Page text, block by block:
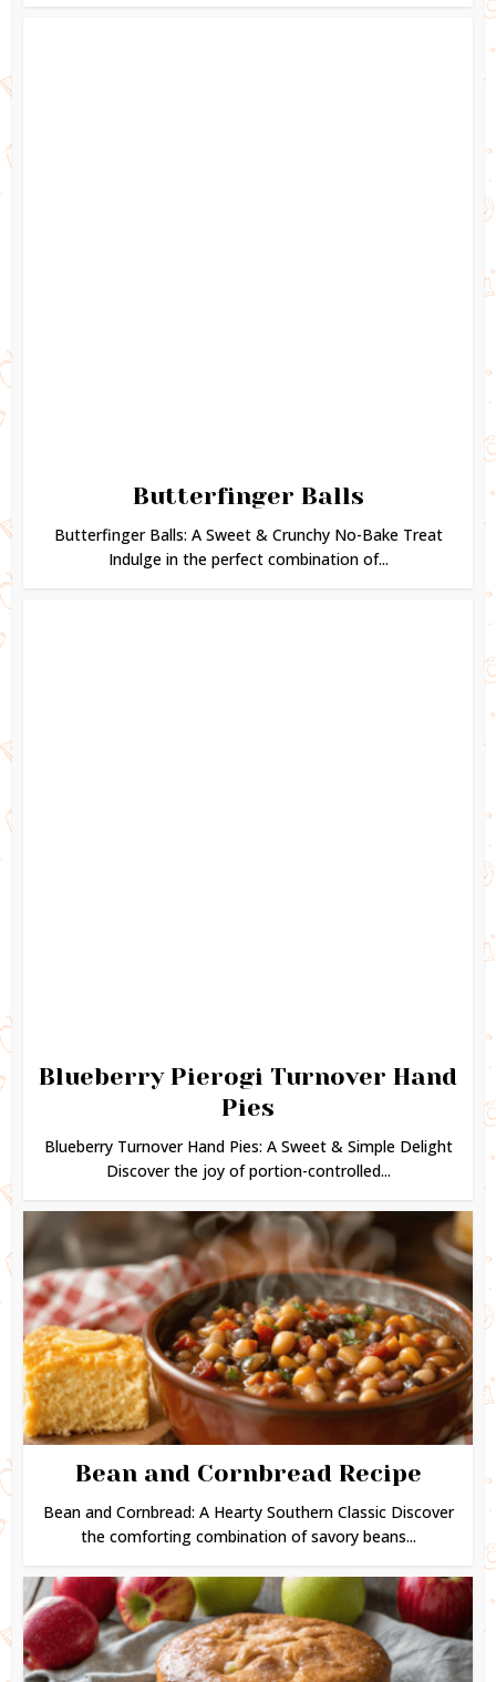
Butterfinger Balls
Butterfinger Balls: A Sweet & Crunchy No-Bake Treat
Indulge in the perfect combination of...
Blueberry Pierogi Turnover Hand
Pies
Blueberry Turnover Hand Pies: A Sweet & Simple Delight
Discover the joy of portion-controlled...
Bean and Cornbread Recipe
Bean and Cornbread: A Hearty Southern Classic Discover
the comforting combination of savory beans...